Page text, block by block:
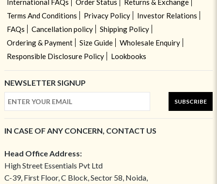
International FAQs Order Status
Returns & Exchange
Terms And Conditions
Privacy Policy
Investor Relations
FAQs
Cancellation policy
Shipping Policy
Ordering & Payment
Size Guide
Wholesale Enquiry
Responsible Disclosure Policy
Lookbooks
NEWSLETTER SIGNUP
SUBSCRIBE
IN CASE OF ANY CONCERN, CONTACT US
Head Office Address:
High Street Essentials Pvt Ltd
C-39, First Floor, C Block, Sector 58, Noida,